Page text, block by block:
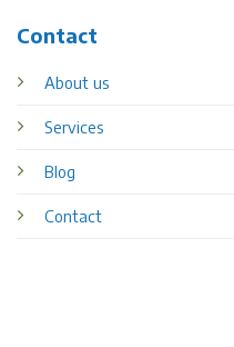
Contact
About us
Services
Blog
Contact